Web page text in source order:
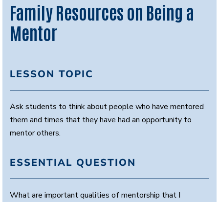
Family Resources on Being a
Mentor
LESSON TOPIC
Ask students to think about people who have mentored
them and times that they have had an opportunity to
mentor others.
ESSENTIAL QUESTION
What are important qualities of mentorship that I